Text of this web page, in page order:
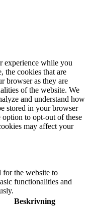
experience while you
the cookies that are
browser as they are
of the website. We
and understand how
stored in your browser
to opt-out of these
may affect your
for the website to
functionalities and
Beskrivning